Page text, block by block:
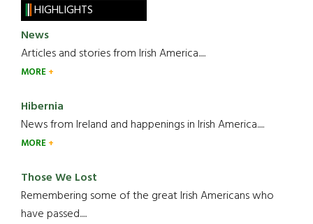
HIGHLIGHTS
News
Articles and stories from Irish America.....
MORE
Hibernia
News from Ireland and happenings in Irish America.....
MORE
Those We Lost
Remembering some of the great Irish Americans who
have passed.....